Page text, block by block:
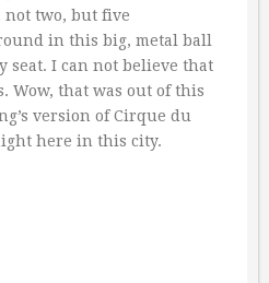
not two, but five
in this big, metal ball
seat. I can not believe that
Wow, that was out of this
version of Cirque du
here in this city.